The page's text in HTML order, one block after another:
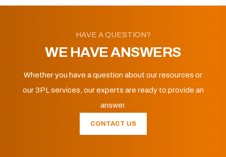
HAVE A QUESTION?
WE HAVE ANSWERS
Whether you have a question about our resources or
our 3PL services, our experts are ready to provide an
answer.
CONTACT US